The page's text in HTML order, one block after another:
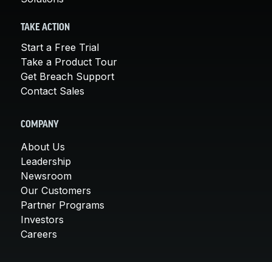
TAKE ACTION
Start a Free Trial
Take a Product Tour
Get Breach Support
Contact Sales
COMPANY
About Us
Leadership
Newsroom
Our Customers
Partner Programs
Investors
Careers